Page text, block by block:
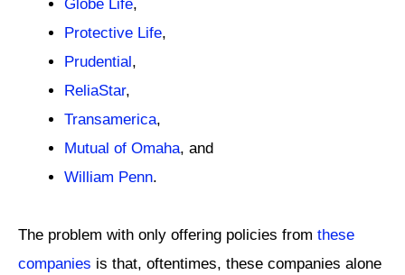
Globe Life,
Protective Life,
Prudential,
ReliaStar,
Transamerica,
Mutual of Omaha, and
William Penn.
The problem with only offering policies from these
companies is that, oftentimes, these companies alone